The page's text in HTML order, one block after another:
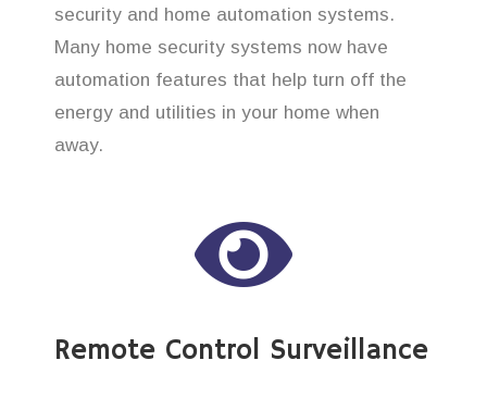
security and home automation systems.
Many home security systems now have
automation features that help turn off the
energy and utilities in your home when
away.
Remote Control Surveillance